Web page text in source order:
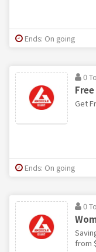
Ends: On going
0
Get
Ends: On going
0
from